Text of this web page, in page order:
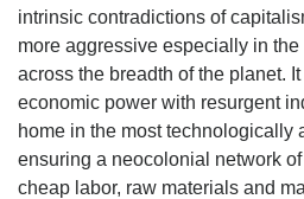
intrinsic contradictions of
more aggressive especially in
across the breadth of the planet.
economic power with resurgent
home in the most technologically
ensuring a neocolonial network
cheap labor, raw materials and